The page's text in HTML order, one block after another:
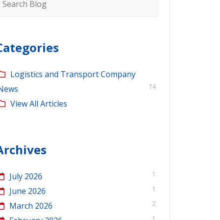
Logistics and Transport Company
74
View All Articles
July 2026 1
June 2026 1
March 2026 2
1